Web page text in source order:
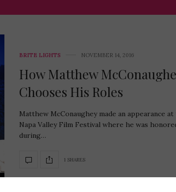
BRITE LIGHTS NOVEMBER 14, 2016
How Matthew
Chooses His Roles
Matthew McConaughey made an appearance at
Napa Valley Film Festival where he was
during…
1 SHARES